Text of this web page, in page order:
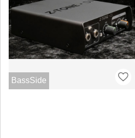
BassSide